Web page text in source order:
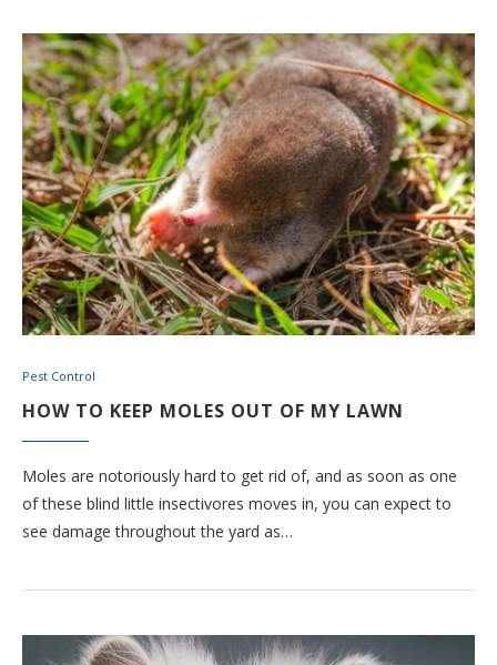
Pest Control
HOW TO KEEP MOLES OUT OF MY LAWN
Moles are notoriously hard to get rid of, and as soon as one
of these blind little insectivores moves in, you can expect to
see damage throughout the yard as…